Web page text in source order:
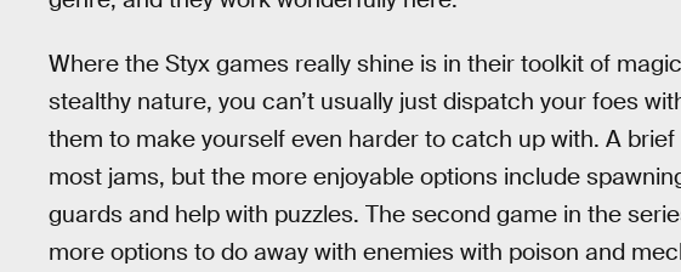
Where the Styx games really shine is in their toolkit of
stealthy nature, you can’t usually just dispatch your foes
them to make yourself even harder to catch up with. A
most jams, but the more enjoyable options include
guards and help with puzzles. The second game in the
more options to do away with enemies with poison and